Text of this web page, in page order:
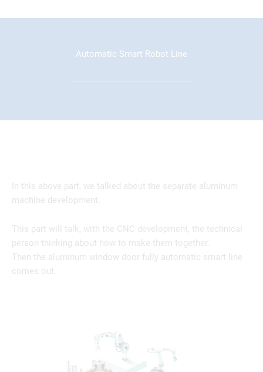
Automatic Smart Robot Line
In this above part, we talked about the separate aluminum
machine development.
This part will talk, with the CNC development, the technical
person thinking about how to make them together.
Then the aluminum window door fully automatic smart line
comes out.